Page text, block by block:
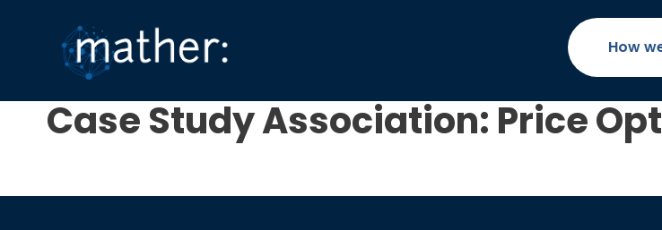
How
Case Study Association: Price